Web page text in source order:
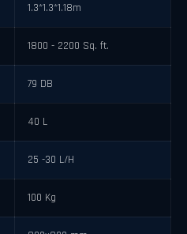
1.3*1.3*1.18m
1800 - 2200 Sq. ft.
79 DB
40 L
25 -30 L/H
100 Kg